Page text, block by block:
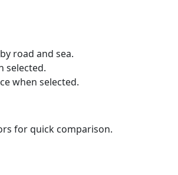
road and sea.
selected.
when selected.
for quick comparison.